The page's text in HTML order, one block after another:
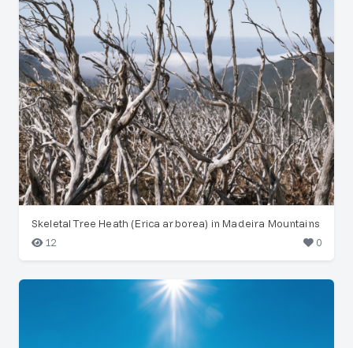
Skeletal Tree Heath (Erica arborea) in Madeira Mountains
12
0